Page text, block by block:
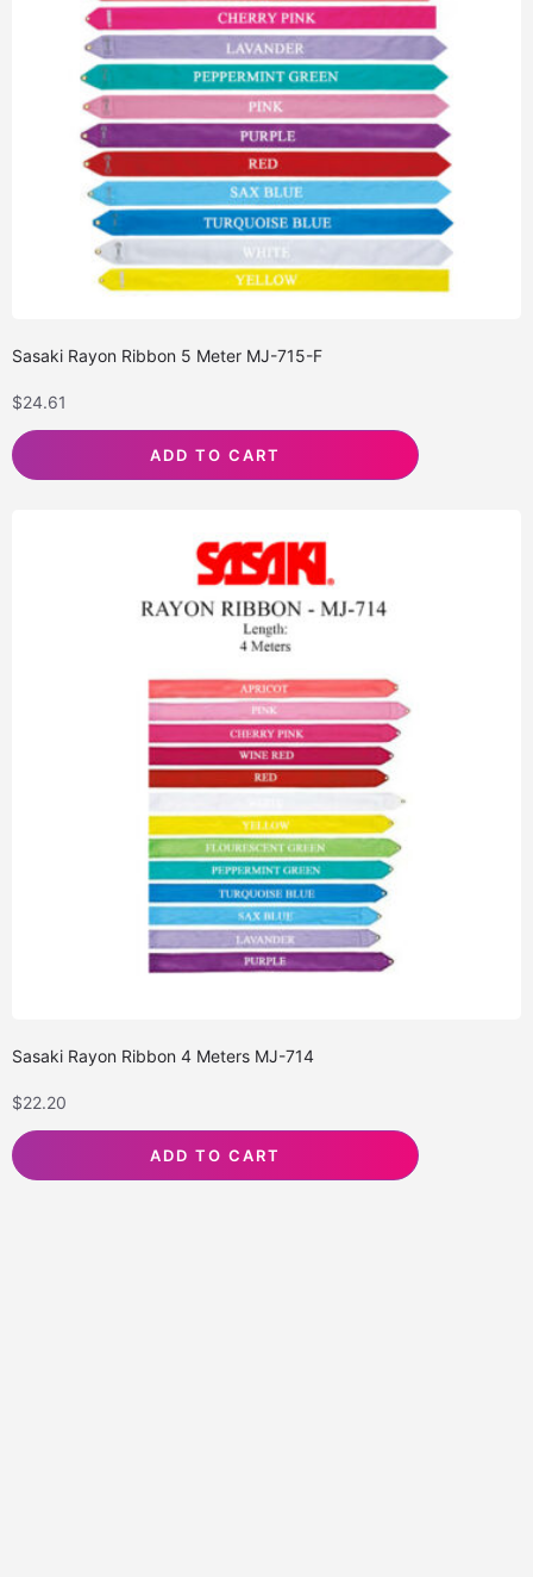
Sasaki Rayon Ribbon 5 Meter MJ-715-F
$24.61
ADD TO CART
Sasaki Rayon Ribbon 4 Meters MJ-714
$22.20
ADD TO CART